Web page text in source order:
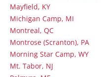
Mayfield, KY
Michigan Camp, MI
Montreal, QC
Montrose (Scranton), PA
Morning Star Camp, WY
Mt. Tabor, NJ